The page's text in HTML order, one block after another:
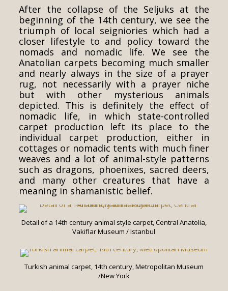
After the collapse of the Seljuks at the
beginning of the 14th century, we see the
triumph of local seigniories which had a
closer lifestyle to and policy toward the
nomads and nomadic life. We see the
Anatolian carpets becoming much smaller
and nearly always in the size of a prayer
rug, not necessarily with a prayer niche
but with other mysterious animals
depicted. This is definitely the effect of
nomadic life, in which state-controlled
carpet production left its place to the
individual carpet production, either in
cottages or nomadic tents with much finer
weaves and a lot of animal-style patterns
such as dragons, phoenixes, sacred deers,
and many other creatures that have a
meaning in shamanistic belief.
Detail of a 14th century animal style carpet, Central Anatolia,
Vakiflar Museum / Istanbul
Turkish animal carpet, 14th century, Metropolitan Museum
/New York